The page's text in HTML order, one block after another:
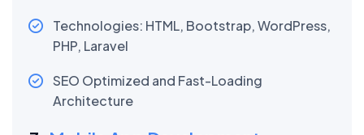
Technologies: HTML, Bootstrap, WordPress,
PHP, Laravel
SEO Optimized and Fast-Loading
Architecture